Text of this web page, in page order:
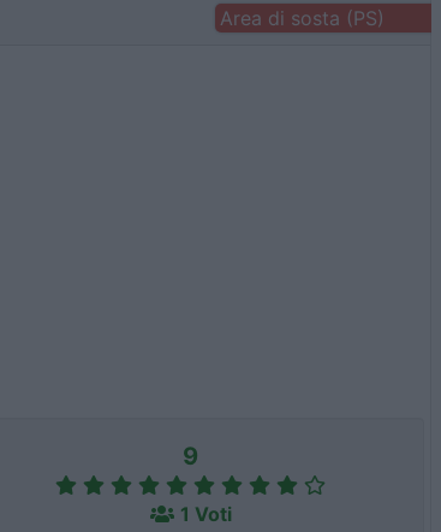
Area di sosta (PS)
9
1 Voti